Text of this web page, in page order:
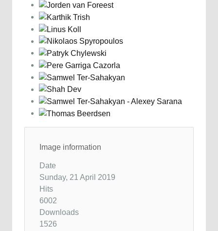
Image information
Date
Sunday, 21 April 2019
Hits
6002
Downloads
1526